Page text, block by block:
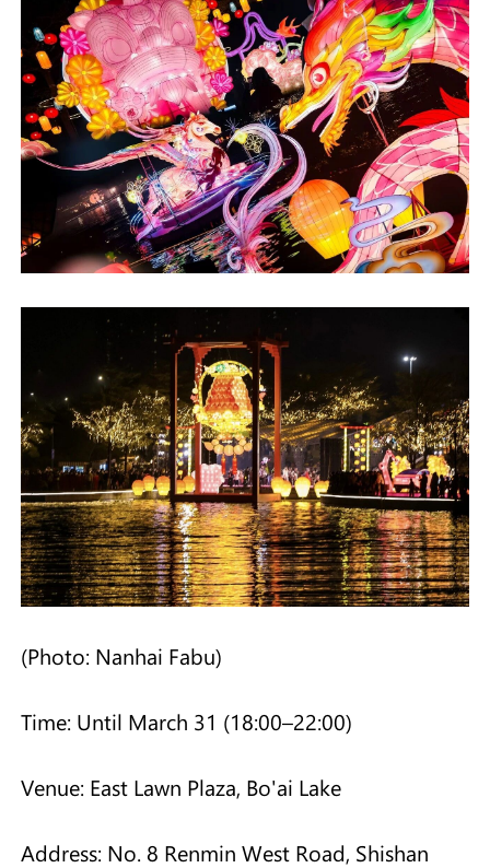
(Photo: Nanhai Fabu)
Time: Until March 31 (18:00–22:00)
Venue: East Lawn Plaza, Bo'ai Lake
Address: No. 8 Renmin West Road, Shishan